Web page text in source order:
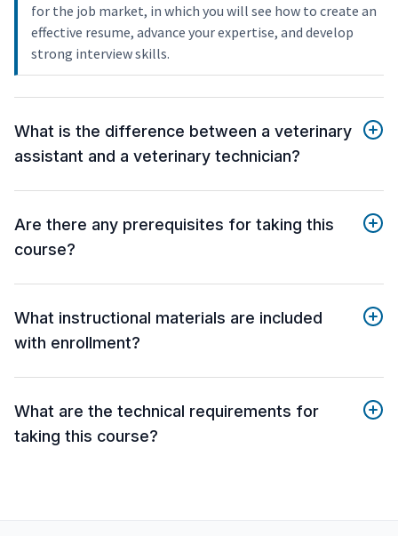
for the job market, in which you will see how to create an
effective resume, advance your expertise, and develop
strong interview skills.
What is the difference between a veterinary
assistant and a veterinary technician?
Are there any prerequisites for taking this
course?
What instructional materials are included
with enrollment?
What are the technical requirements for
taking this course?